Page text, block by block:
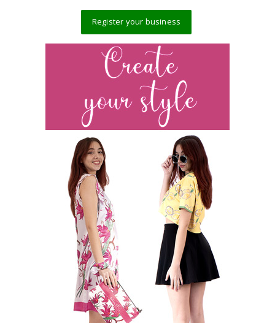
Register your business